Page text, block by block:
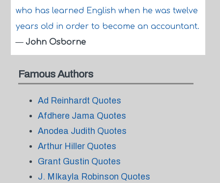
who has learned English when he was twelve
years old in order to become an accountant.
— John Osborne
Famous Authors
Ad Reinhardt Quotes
Afdhere Jama Quotes
Anodea Judith Quotes
Arthur Hiller Quotes
Grant Gustin Quotes
J. MIkayla Robinson Quotes